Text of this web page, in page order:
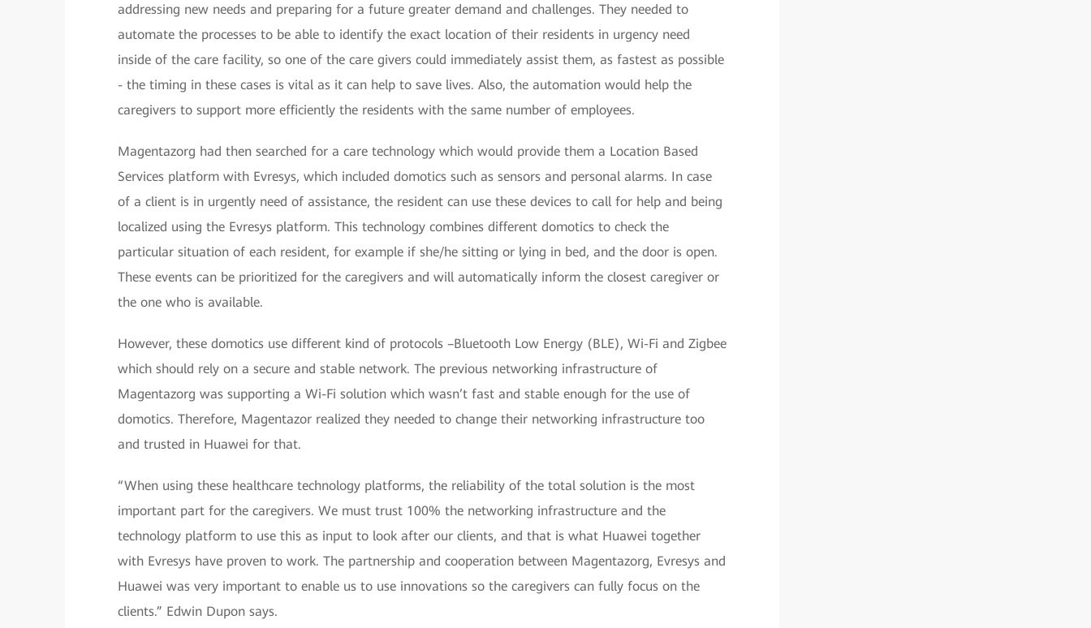
addressing new needs and preparing for a future greater demand and challenges. They needed to
automate the processes to be able to identify the exact location of their residents in urgency need
inside of the care facility, so one of the care givers could immediately assist them, as fastest as possible
- the timing in these cases is vital as it can help to save lives. Also, the automation would help the
caregivers to support more efficiently the residents with the same number of employees.
Magentazorg had then searched for a care technology which would provide them a Location Based
Services platform with Evresys, which included domotics such as sensors and personal alarms. In case
of a client is in urgently need of assistance, the resident can use these devices to call for help and being
localized using the Evresys platform. This technology combines different domotics to check the
particular situation of each resident, for example if she/he sitting or lying in bed, and the door is open.
These events can be prioritized for the caregivers and will automatically inform the closest caregiver or
the one who is available.
However, these domotics use different kind of protocols –Bluetooth Low Energy (BLE), Wi-Fi and Zigbee
which should rely on a secure and stable network. The previous networking infrastructure of
Magentazorg was supporting a Wi-Fi solution which wasn’t fast and stable enough for the use of
domotics. Therefore, Magentazor realized they needed to change their networking infrastructure too
and trusted in Huawei for that.
“When using these healthcare technology platforms, the reliability of the total solution is the most
important part for the caregivers. We must trust 100% the networking infrastructure and the
technology platform to use this as input to look after our clients, and that is what Huawei together
with Evresys have proven to work. The partnership and cooperation between Magentazorg, Evresys and
Huawei was very important to enable us to use innovations so the caregivers can fully focus on the
clients.” Edwin Dupon says.